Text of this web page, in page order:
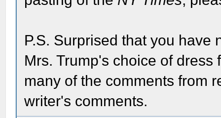
P.S. Surprised that you have
Mrs. Trump's choice of dress
many of the comments from
writer's comments.